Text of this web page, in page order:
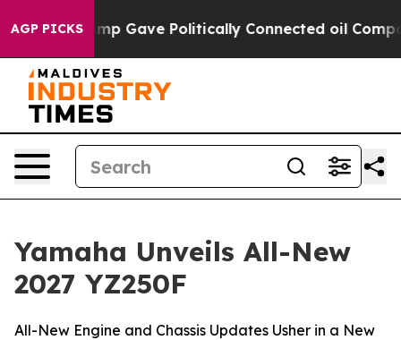
AGP PICKS
Gave Politically Connected oil Companies — not
Yamaha Unveils All-New
2027 YZ250F
All-New Engine and Chassis Updates Usher in a New